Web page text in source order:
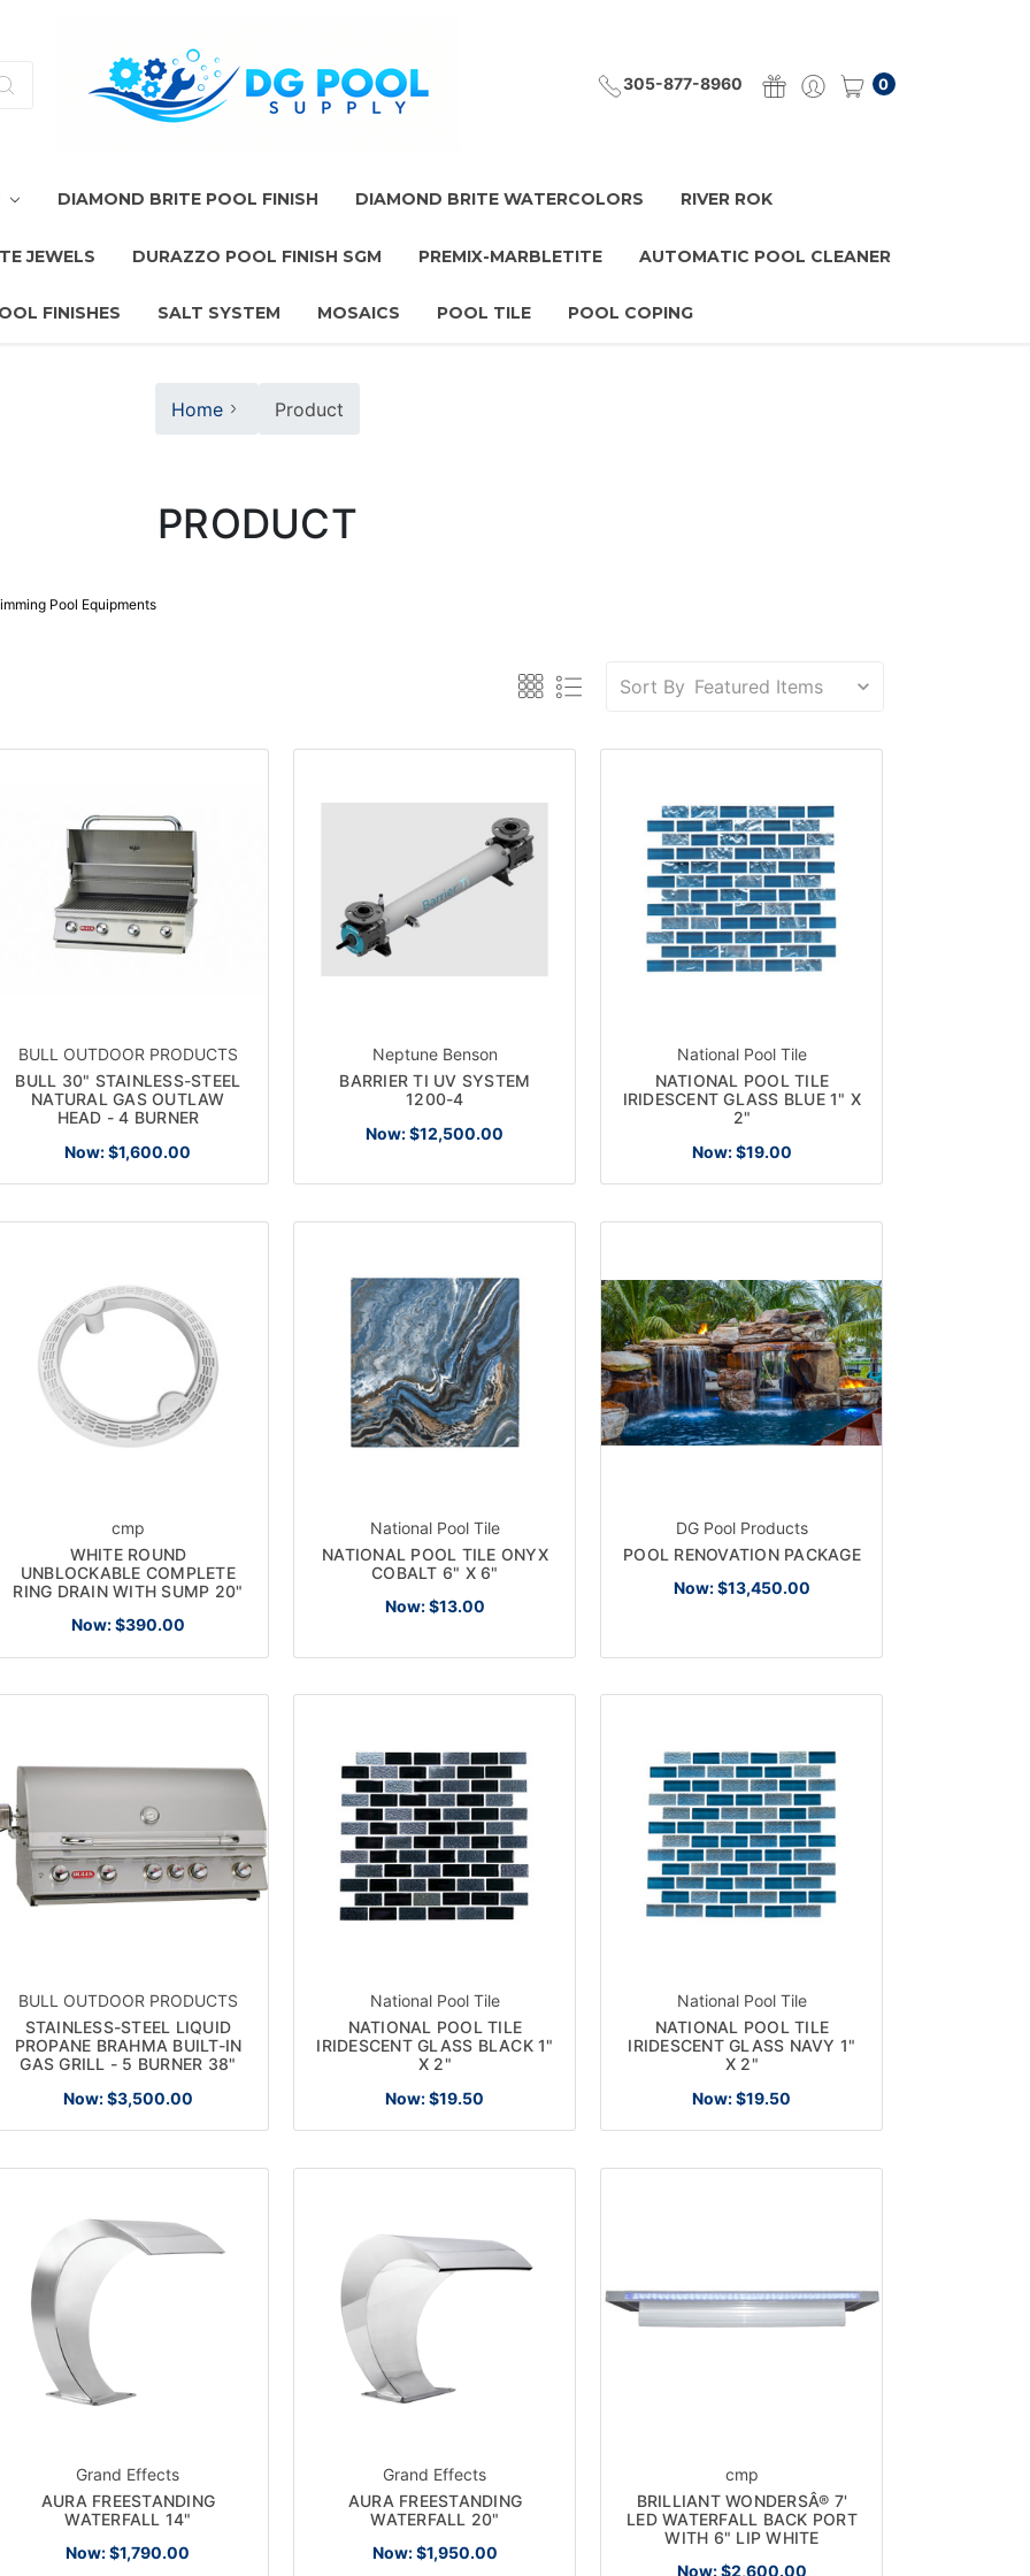
305-877-8960 0
DIAMOND BRITE POOL FINISH DIAMOND BRITE WATERCOLORS RIVER ROK
JEWELS DURAZZO POOL FINISH SGM PREMIX-MARBLETITE AUTOMATIC POOL CLEANER
FINISHES SALT SYSTEM MOSAICS POOL TILE POOL COPING
Home Product
PRODUCT
Pool Equipments
Sort By
BULL OUTDOOR PRODUCTS
BULL 30" STAINLESS-STEEL
NATURAL GAS OUTLAW
HEAD - 4 BURNER
Now: $1,600.00
Neptune Benson
BARRIER TI UV SYSTEM
1200-4
Now: $12,500.00
National Pool Tile
NATIONAL POOL TILE
IRIDESCENT GLASS BLUE 1" X
2"
Now:$19.00
cmp
WHITE ROUND
UNBLOCKABLE COMPLETE
RING DRAIN WITH SUMP 20"
Now:$390.00
National Pool Tile
NATIONAL POOL TILE ONYX
COBALT 6" X 6"
Now:$13.00
DG Pool Products
POOL RENOVATION PACKAGE
Now:$13,450.00
BULL OUTDOOR PRODUCTS
STAINLESS-STEEL LIQUID
PROPANE BRAHMA BUILT-IN
GAS GRILL - 5 BURNER 38"
Now:$3,500.00
National Pool Tile
NATIONAL POOL TILE
IRIDESCENT GLASS BLACK 1"
X 2"
Now: $19.50
National Pool Tile
NATIONAL POOL TILE
IRIDESCENT GLASS NAVY 1"
X 2"
Now: $19.50
Grand Effects
AURA FREESTANDING
WATERFALL 14"
Now: $1,790.00
Grand Effects
AURA FREESTANDING
WATERFALL 20"
Now:$1,950.00
cmp
BRILLIANT WONDERSÂ® 7'
LED WATERFALL BACK PORT
WITH 6" LIP WHITE
Now:$2,600.00
×
TO OUR NEWSLETTER
No thanks